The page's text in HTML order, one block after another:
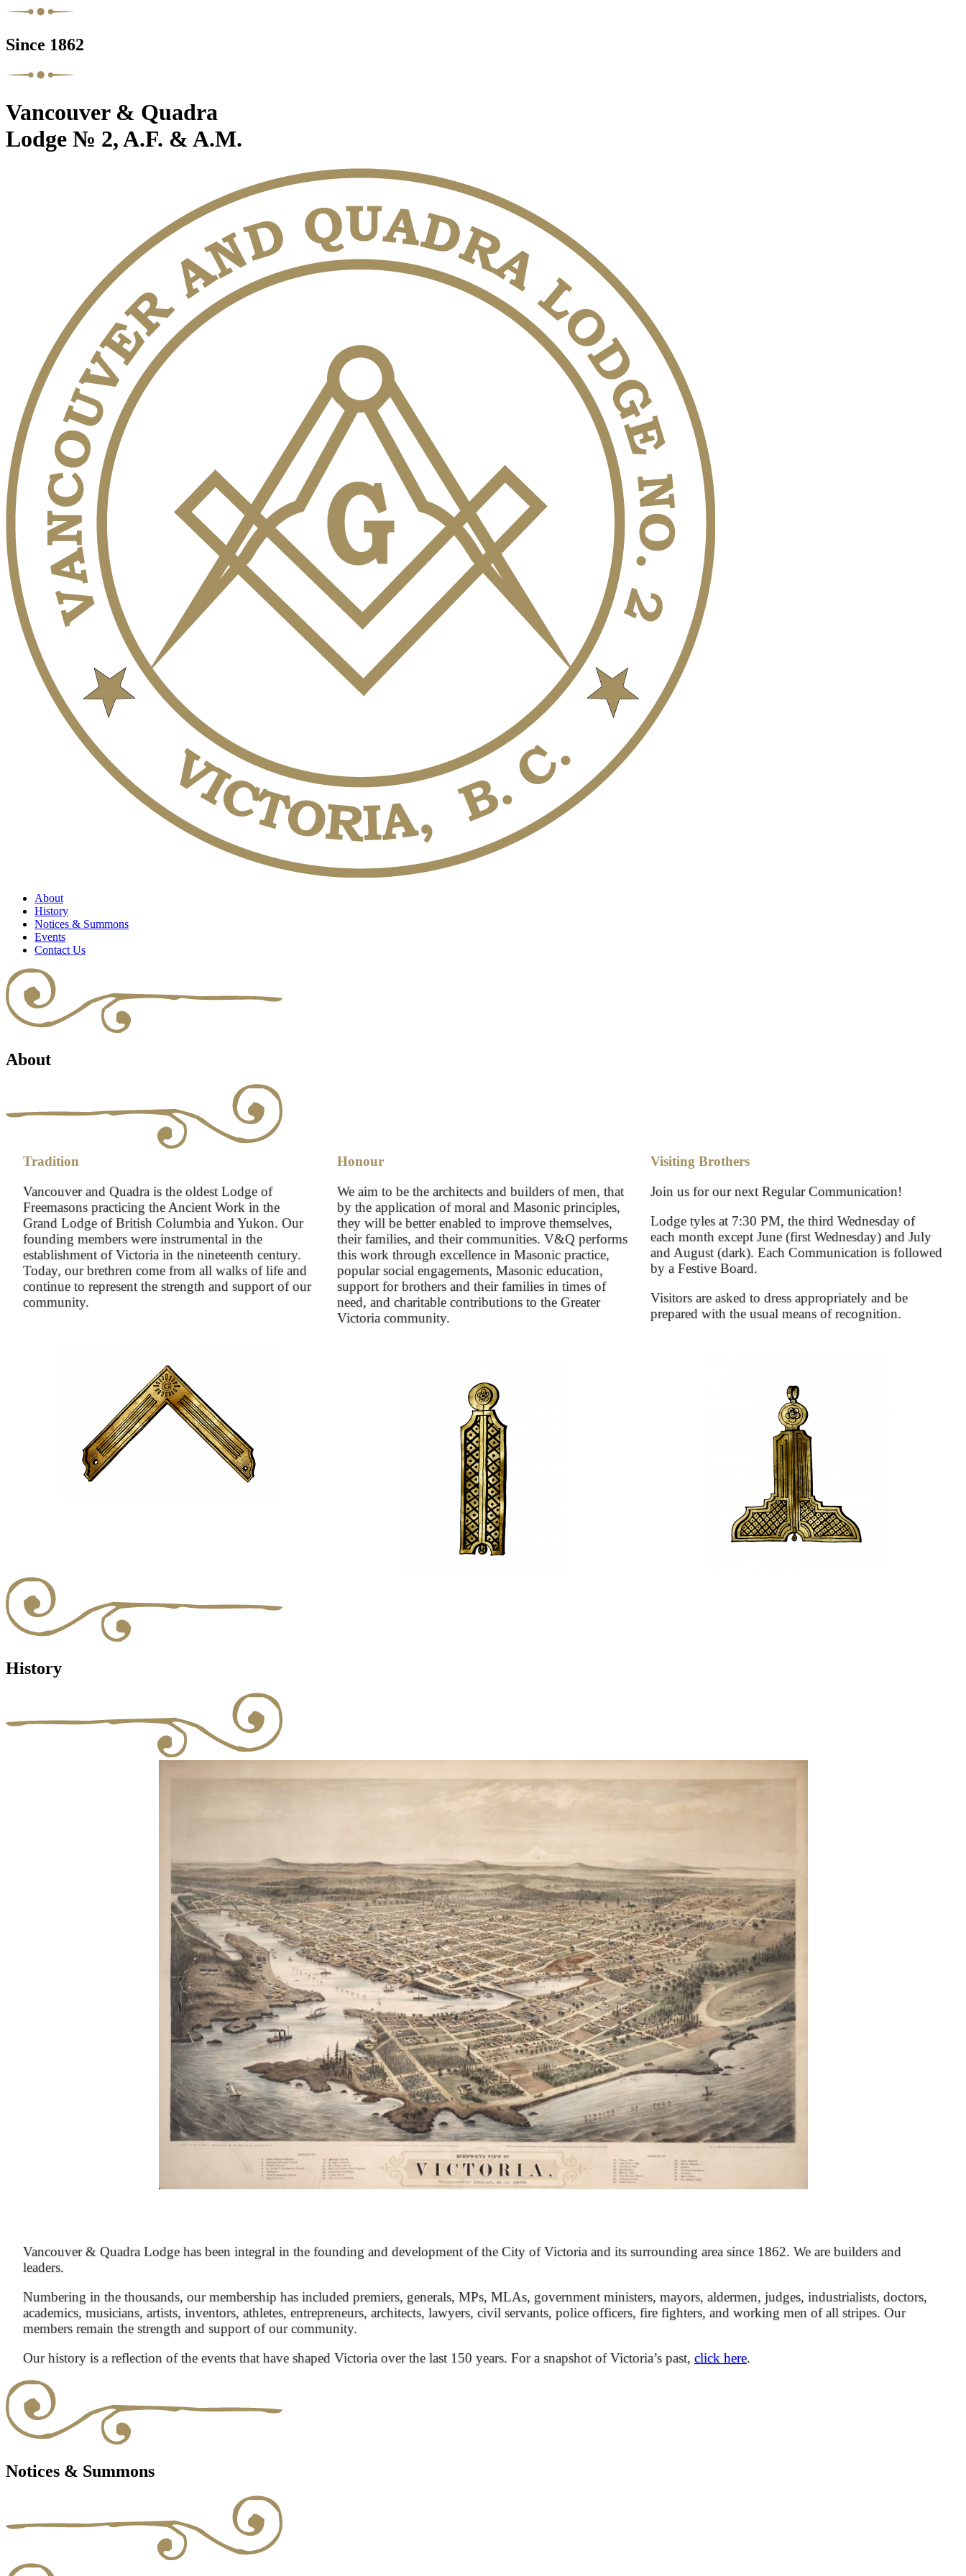
Since 1862
Vancouver & Quadra
Lodge № 2, A.F. & A.M.
About
History
Notices & Summons
Events
Contact Us
About
Tradition
Vancouver and Quadra is the oldest Lodge of
Freemasons practicing the Ancient Work in the
Grand Lodge of British Columbia and Yukon. Our
founding members were instrumental in the
establishment of Victoria in the nineteenth century.
Today, our brethren come from all walks of life and
continue to represent the strength and support of our
community.
Honour
We aim to be the architects and builders of men, that
by the application of moral and Masonic principles,
they will be better enabled to improve themselves,
their families, and their communities. V&Q performs
this work through excellence in Masonic practice,
popular social engagements, Masonic education,
support for brothers and their families in times of
need, and charitable contributions to the Greater
Victoria community.
Visiting Brothers
Join us for our next Regular Communication!
Lodge tyles at 7:30 PM, the third Wednesday of
each month except June (first Wednesday) and July
and August (dark). Each Communication is followed
by a Festive Board.
Visitors are asked to dress appropriately and be
prepared with the usual means of recognition.
History
Vancouver & Quadra Lodge has been integral in the founding and development of the City of Victoria and its surrounding area since 1862. We are builders and
leaders.
Numbering in the thousands, our membership has included premiers, generals, MPs, MLAs, government ministers, mayors, aldermen, judges, industrialists, doctors,
academics, musicians, artists, inventors, athletes, entrepreneurs, architects, lawyers, civil servants, police officers, fire fighters, and working men of all stripes. Our
members remain the strength and support of our community.
Our history is a reflection of the events that have shaped Victoria over the last 150 years. For a snapshot of Victoria’s past, click here.
Notices & Summons